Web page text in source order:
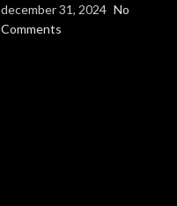
december 31, 2024 No
Comments